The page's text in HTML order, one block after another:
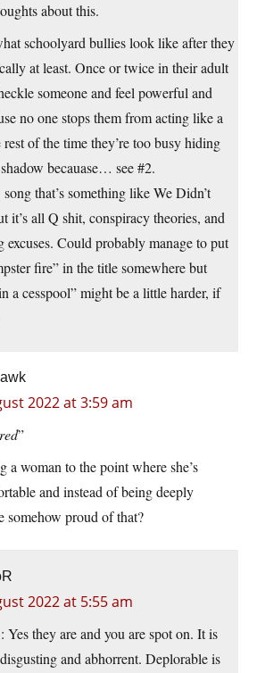
about this.
schoolyard bullies look like after they
at least. Once or twice in their adult
someone and feel powerful and
no one stops them from acting like a
of the time they’re too busy hiding
becauase… see #2.
that’s something like We Didn’t
it’s all Q shit, conspiracy theories, and
Could probably manage to put
fire” in the title somewhere but
a cesspool” might be a little harder, if
2022 at 3:59 am
”
a woman to the point where she’s
and instead of being deeply
somehow proud of that?
2022 at 5:55 am
they are and you are spot on. It is
and abhorrent. Deplorable is